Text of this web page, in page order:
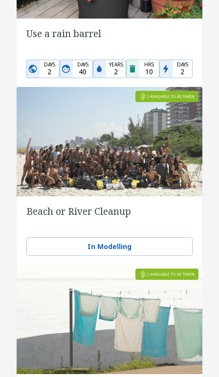
Use a rain barrel
DAYS
2
DAYS
40
YEARS
2
HRS
10
DAYS
2
Beach or River Cleanup
In Modelling